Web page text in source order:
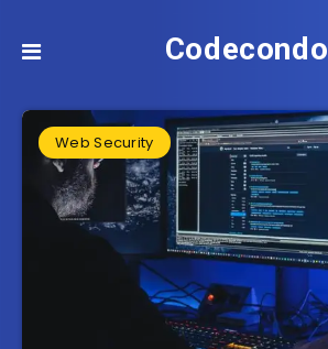
Codecondo
Web Security